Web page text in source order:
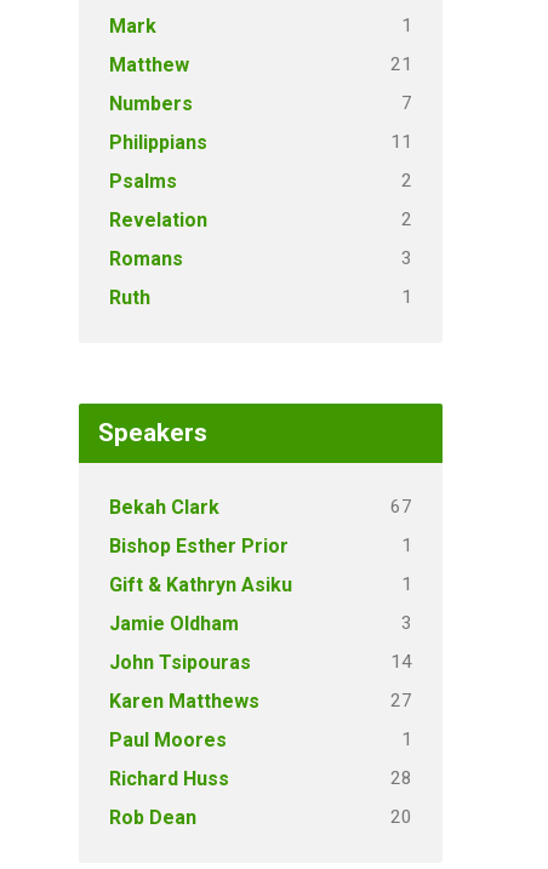
Mark 1
Matthew 21
Numbers 7
Philippians 11
Psalms 2
Revelation 2
Romans 3
Ruth 1
Speakers
Bekah Clark 67
Bishop Esther Prior 1
Gift & Kathryn Asiku 1
Jamie Oldham 3
John Tsipouras 14
Karen Matthews 27
Paul Moores 1
Richard Huss 28
Rob Dean 20